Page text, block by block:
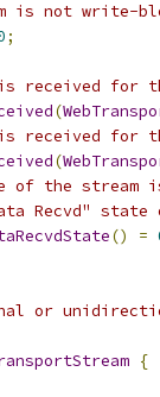
is not write-
;
is received for
(
is received for
(
of the stream
Recvd" state
() =
or
{